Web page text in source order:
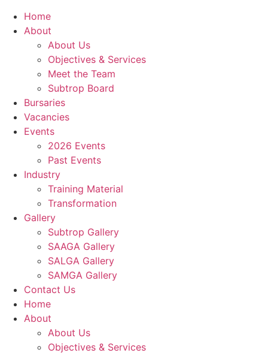
Home
About
About Us
Objectives & Services
Meet the Team
Subtrop Board
Bursaries
Vacancies
Events
2026 Events
Past Events
Industry
Training Material
Transformation
Gallery
Subtrop Gallery
SAAGA Gallery
SALGA Gallery
SAMGA Gallery
Contact Us
Home
About
About Us
Objectives & Services